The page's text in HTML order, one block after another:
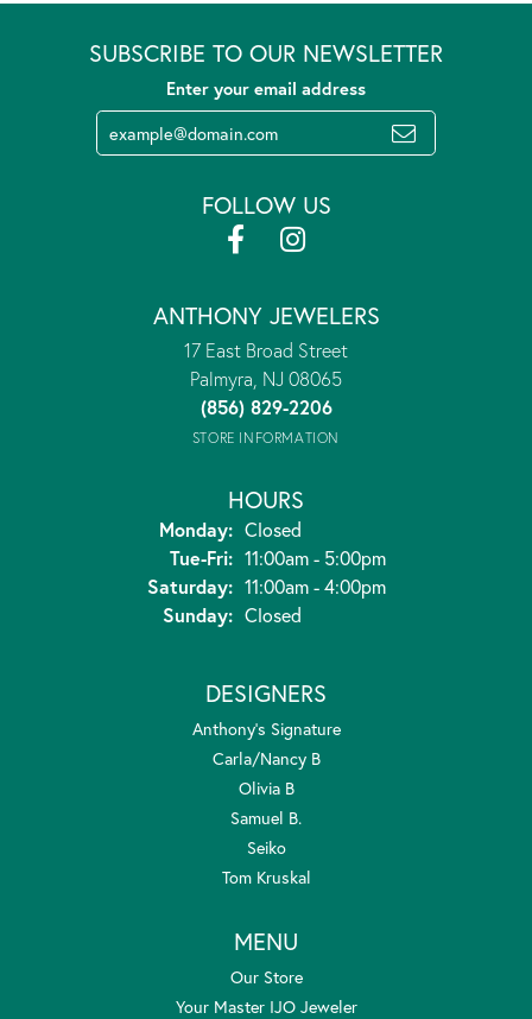
SUBSCRIBE TO OUR NEWSLETTER
Enter your email address
FOLLOW US
ANTHONY JEWELERS
17 East Broad Street
Palmyra, NJ 08065
(856) 829-2206
STORE INFORMATION
HOURS
Monday: Closed
Tue-Fri:Tuesday - Friday:
11:00am - 5:00pm
Saturday: 11:00am - 4:00pm
Sunday: Closed
DESIGNERS
Anthony's Signature
Carla/Nancy B
Olivia B
Samuel B.
Seiko
Tom Kruskal
MENU
Our Store
Your Master IJO Jeweler